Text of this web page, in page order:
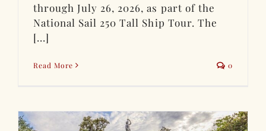
through July 26, 2026, as part of the
National Sail 250 Tall Ship Tour. The
[...]
Read More 0